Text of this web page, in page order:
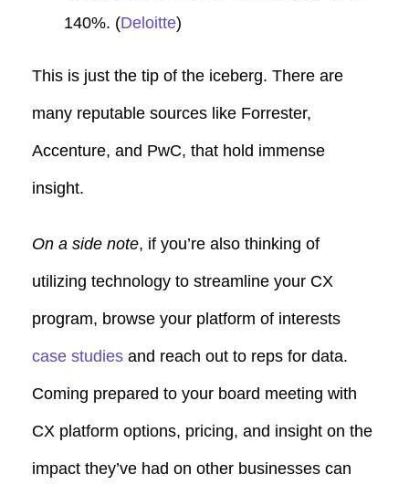
140%. (Deloitte)
This is just the tip of the iceberg. There are
many reputable sources like Forrester,
Accenture, and PwC, that hold immense
insight.
On a side note, if you’re also thinking of
utilizing technology to streamline your CX
program, browse your platform of interests
case studies and reach out to reps for data.
Coming prepared to your board meeting with
CX platform options, pricing, and insight on the
impact they’ve had on other businesses can